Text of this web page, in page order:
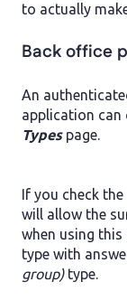
to actually
Back office
An
application can
Typespage.
If you check
will allow the
when using
type with
group)type.